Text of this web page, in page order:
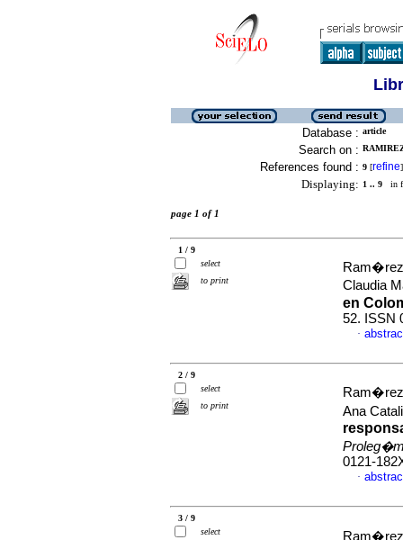
Database : article
Search on :
References found : 9 [refine]
Displaying: 1 .. 9 in
page 1 of 1
1 / 9
select
to print
Ram�rez
Claudia
en
52. ISSN
·
2 / 9
select
to print
Ana
0121-
·
3 / 9
select